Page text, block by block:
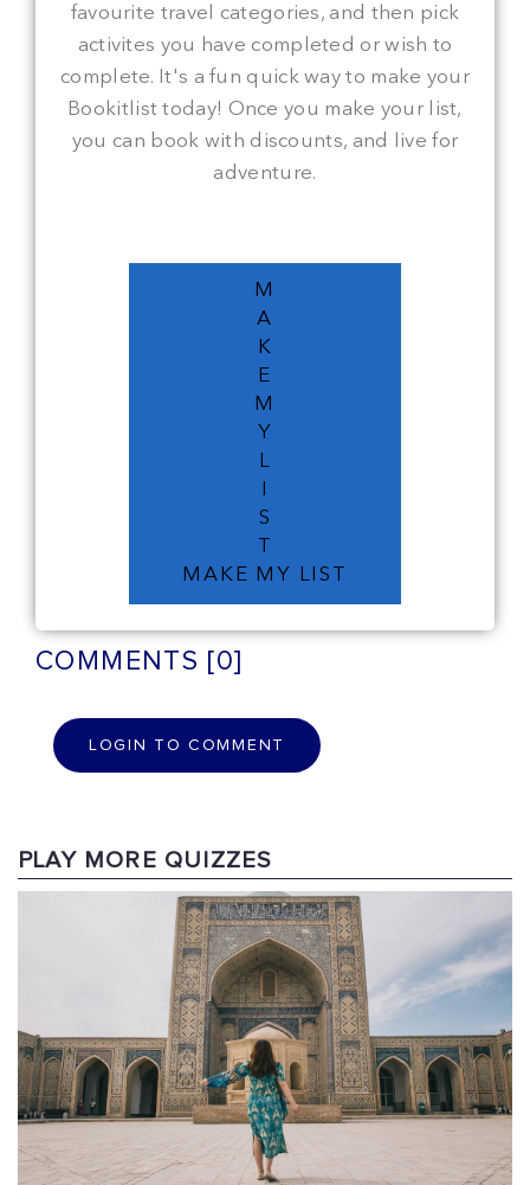
favourite travel categories, and then pick
activites you have completed or wish to
complete. It's a fun quick way to make your
Bookitlist today! Once you make your list,
you can book with discounts, and live for
adventure.
M
A
K
E
M
Y
L
S
MAKE MY LIST
COMMENTS [0]
LOGIN TO COMMENT
PLAY MORE QUIZZES